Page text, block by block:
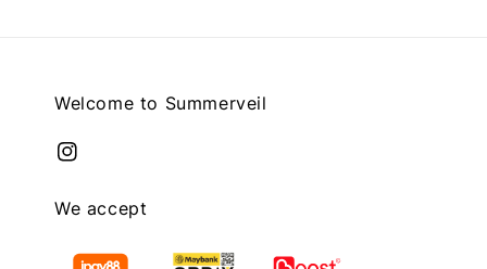
Welcome to Summerveil
We accept